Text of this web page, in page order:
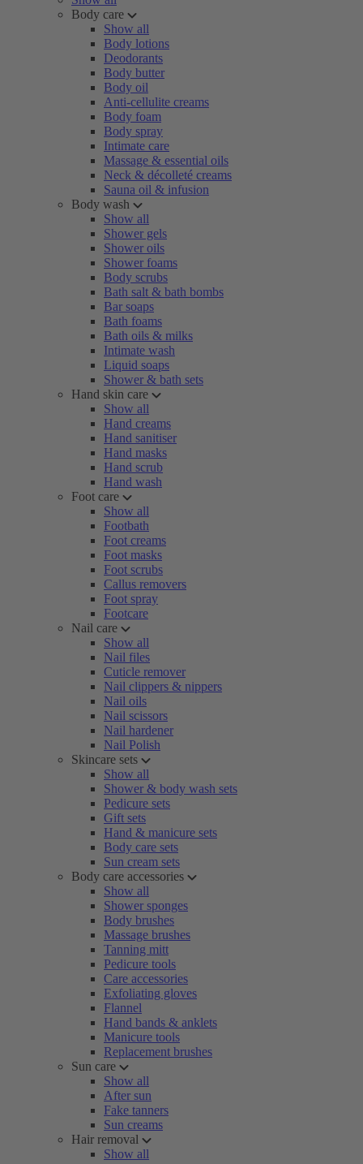
Body care
Show all
Body lotions
Deodorants
Body butter
Body oil
Anti-cellulite creams
Body foam
Body spray
Intimate care
Massage & essential oils
Neck & décolleté creams
Sauna oil & infusion
Body wash
Show all
Shower gels
Shower oils
Shower foams
Body scrubs
Bath salt & bath bombs
Bar soaps
Bath foams
Bath oils & milks
Intimate wash
Liquid soaps
Shower & bath sets
Hand skin care
Show all
Hand creams
Hand sanitiser
Hand masks
Hand scrub
Hand wash
Foot care
Show all
Footbath
Foot creams
Foot masks
Foot scrubs
Callus removers
Foot spray
Footcare
Nail care
Show all
Nail files
Cuticle remover
Nail clippers & nippers
Nail oils
Nail scissors
Nail hardener
Nail Polish
Skincare sets
Show all
Shower & body wash sets
Pedicure sets
Gift sets
Hand & manicure sets
Body care sets
Sun cream sets
Body care accessories
Show all
Shower sponges
Body brushes
Massage brushes
Tanning mitt
Pedicure tools
Care accessories
Exfoliating gloves
Flannel
Hand bands & anklets
Manicure tools
Replacement brushes
Sun care
Show all
After sun
Fake tanners
Sun creams
Hair removal
Show all